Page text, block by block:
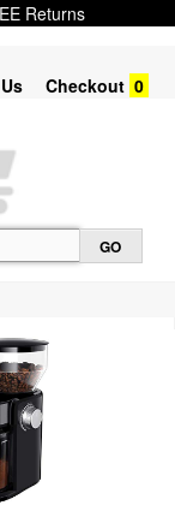
Returns
Checkout 0